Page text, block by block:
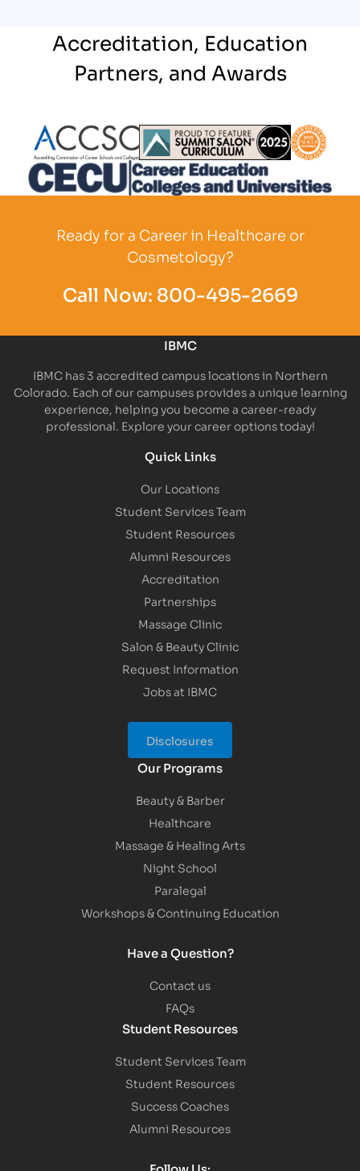
Accreditation, Education
Partners, and Awards
Partner Logo Partner Logo
Ready for a Career in Healthcare or
Cosmetology?
Call Now: 800-495-2669
IBMC
IBMC has 3 accredited campus locations in Northern
Colorado. Each of our campuses provides a unique learning
experience, helping you become a career-ready
professional. Explore your career options today!
Quick Links
Our Locations
Student Services Team
Student Resources
Alumni Resources
Accreditation
Partnerships
Massage Clinic
Salon & Beauty Clinic
Request Information
Jobs at IBMC
Disclosures
Our Programs
Beauty & Barber
Healthcare
Massage & Healing Arts
Night School
Paralegal
Workshops & Continuing Education
Have a Question?
Contact us
FAQs
Student Resources
Student Services Team
Student Resources
Success Coaches
Alumni Resources